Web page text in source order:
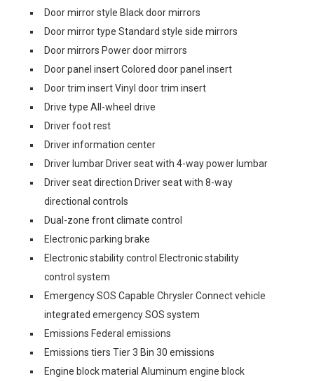
Door mirror style Black door mirrors
Door mirror type Standard style side mirrors
Door mirrors Power door mirrors
Door panel insert Colored door panel insert
Door trim insert Vinyl door trim insert
Drive type All-wheel drive
Driver foot rest
Driver information center
Driver lumbar Driver seat with 4-way power lumbar
Driver seat direction Driver seat with 8-way
directional controls
Dual-zone front climate control
Electronic parking brake
Electronic stability control Electronic stability
control system
Emergency SOS Capable Chrysler Connect vehicle
integrated emergency SOS system
Emissions Federal emissions
Emissions tiers Tier 3 Bin 30 emissions
Engine block material Aluminum engine block